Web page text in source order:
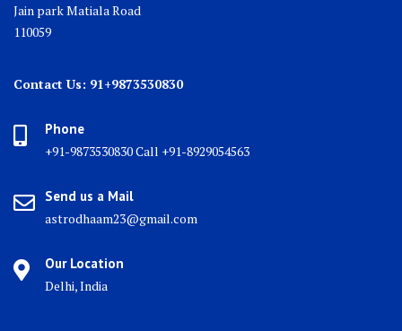
Jain park Matiala Road
110059
Contact Us: 91+9873530830
Phone
+91-9873530830 Call +91-8929054563
Send us a Mail
astrodhaam23@gmail.com
Our Location
Delhi, India